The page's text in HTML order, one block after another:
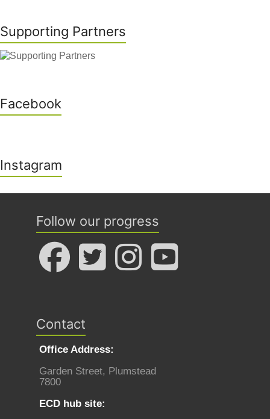
Supporting Partners
Facebook
Instagram
Follow our progress
Contact
Office Address:
Garden Street, Plumstead
7800
ECD hub site: